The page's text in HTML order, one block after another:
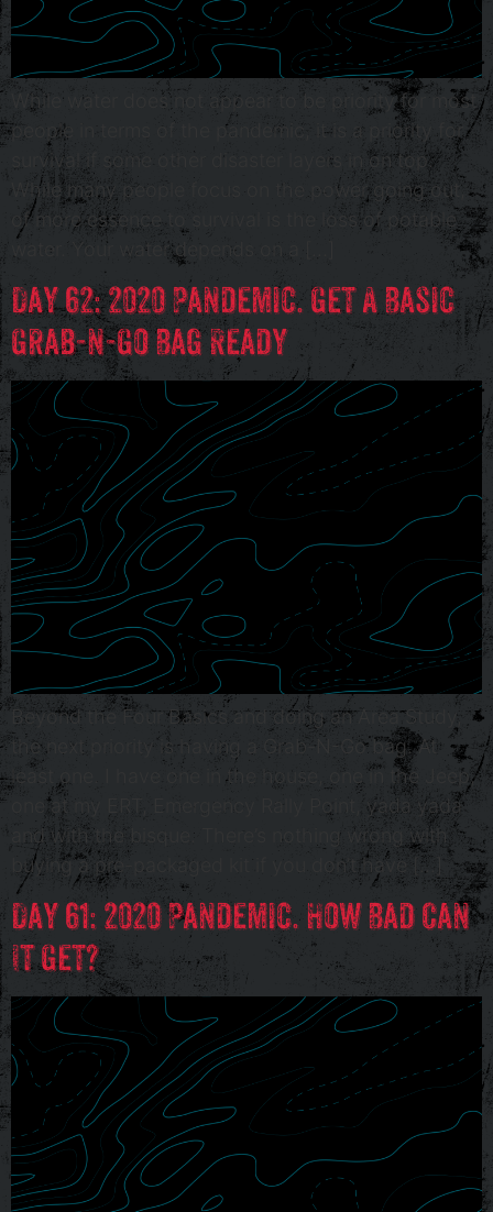
While water does not appear to be priority for most
people in terms of the pandemic, it is a priority for
survival if some other disaster layers in on top.
While many people focus on the power going out,
of more essence to survival is the loss of potable
water. Your water depends on a […]
Day 62: 2020 Pandemic. Get A Basic
Grab-n-Go Bag Ready
Beyond the Four Basics and doing an Area Study,
the next priority is having a Grab-N-Go bag. At
least one. I have one in the house, one in the Jeep,
one at my ERT, Emergency Rally Point, yada yada
and with the bisque. There’s nothing wrong with
buying a pre-packaged kit if you don’t have […]
Day 61: 2020 Pandemic. How Bad Can
It Get?